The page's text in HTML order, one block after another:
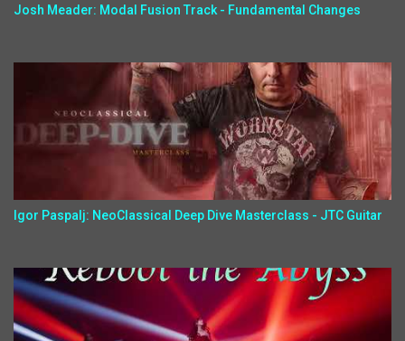
Josh Meader: Modal Fusion Track - Fundamental Changes
Igor Paspalj: NeoClassical Deep Dive Masterclass - JTC Guitar